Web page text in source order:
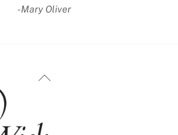
-Mary Oliver
Back